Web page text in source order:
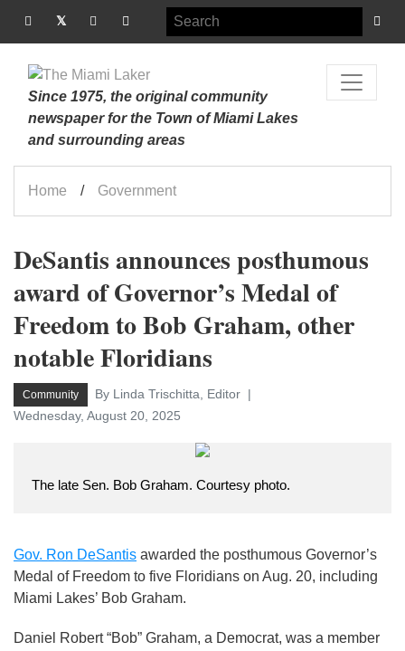
Since 1975, the original community
newspaper for the Town of Miami Lakes
and surrounding areas
Home Government
DeSantis announces posthumous
award of Governor’s Medal of
Freedom to Bob Graham, other
notable Floridians
Community
By Linda Trischitta, Editor
Wednesday, August 20, 2025
The late Sen. Bob Graham. Courtesy photo.
Gov. Ron DeSantis awarded the posthumous Governor’s
Medal of Freedom to five Floridians on Aug. 20, including
Miami Lakes’ Bob Graham.
Daniel Robert “Bob” Graham, a Democrat, was a member